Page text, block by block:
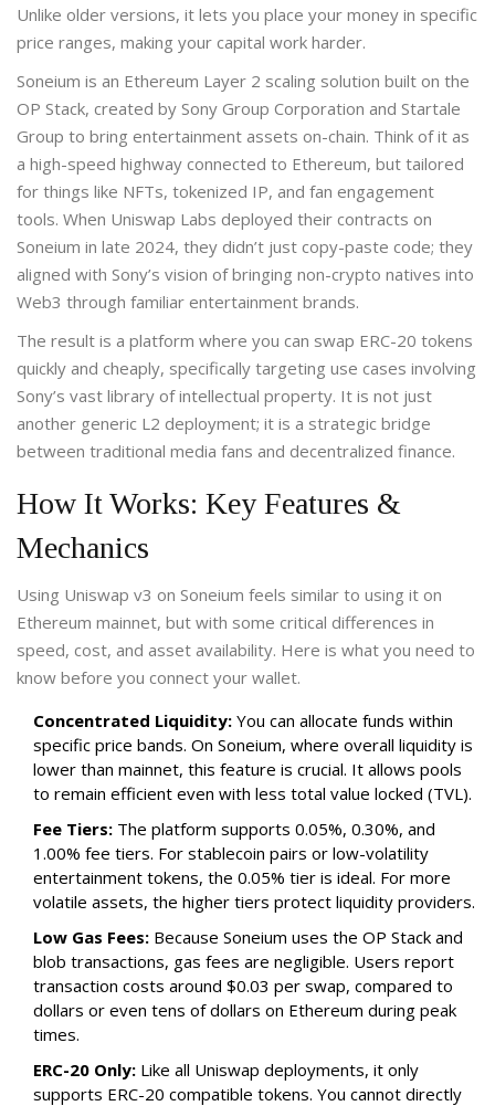
Unlike older versions, it lets you place your money in specific
price ranges, making your capital work harder.
Soneium is an Ethereum Layer 2 scaling solution built on the
OP Stack, created by Sony Group Corporation and Startale
Group to bring entertainment assets on-chain. Think of it as
a high-speed highway connected to Ethereum, but tailored
for things like NFTs, tokenized IP, and fan engagement
tools. When Uniswap Labs deployed their contracts on
Soneium in late 2024, they didn’t just copy-paste code; they
aligned with Sony’s vision of bringing non-crypto natives into
Web3 through familiar entertainment brands.
The result is a platform where you can swap ERC-20 tokens
quickly and cheaply, specifically targeting use cases involving
Sony’s vast library of intellectual property. It is not just
another generic L2 deployment; it is a strategic bridge
between traditional media fans and decentralized finance.
How It Works: Key Features &
Mechanics
Using Uniswap v3 on Soneium feels similar to using it on
Ethereum mainnet, but with some critical differences in
speed, cost, and asset availability. Here is what you need to
know before you connect your wallet.
Concentrated Liquidity: You can allocate funds within
specific price bands. On Soneium, where overall liquidity is
lower than mainnet, this feature is crucial. It allows pools
to remain efficient even with less total value locked (TVL).
Fee Tiers: The platform supports 0.05%, 0.30%, and
1.00% fee tiers. For stablecoin pairs or low-volatility
entertainment tokens, the 0.05% tier is ideal. For more
volatile assets, the higher tiers protect liquidity providers.
Low Gas Fees: Because Soneium uses the OP Stack and
blob transactions, gas fees are negligible. Users report
transaction costs around $0.03 per swap, compared to
dollars or even tens of dollars on Ethereum during peak
times.
ERC-20 Only: Like all Uniswap deployments, it only
supports ERC-20 compatible tokens. You cannot directly